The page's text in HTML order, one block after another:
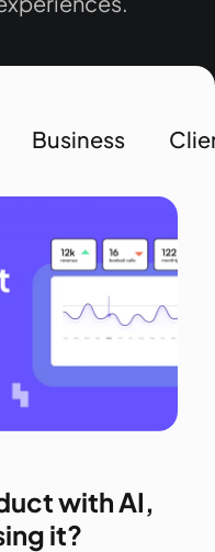
Business
with AI,
it?